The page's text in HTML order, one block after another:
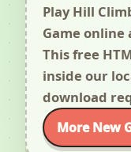
Play Hill
Game online
This free
inside our
download
More New